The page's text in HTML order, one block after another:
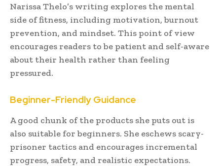
Narissa Thelo’s writing explores the mental
side of fitness, including motivation, burnout
prevention, and mindset. This point of view
encourages readers to be patient and self-aware
about their health rather than feeling
pressured.
Beginner-Friendly Guidance
A good chunk of the products she puts out is
also suitable for beginners. She eschews scary-
prisoner tactics and encourages incremental
progress, safety, and realistic expectations.